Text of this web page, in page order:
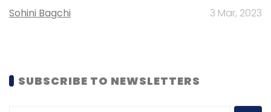
Sohini Bagchi 3 Mar, 2023
SUBSCRIBE TO NEWSLETTERS